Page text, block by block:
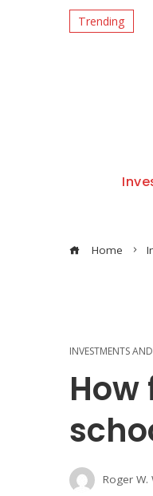
Trending
Home
INVESTMENTS
Roger W.